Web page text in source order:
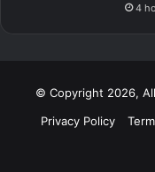
4
© Copyright 2026,
Privacy Policy